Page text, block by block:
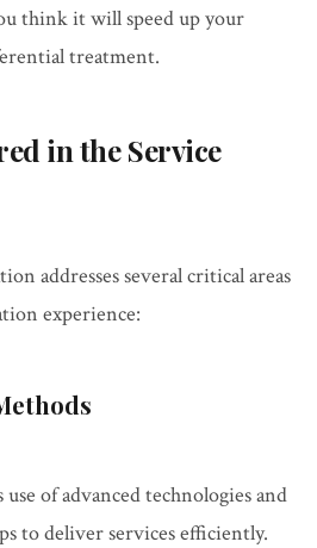
think it will speed up your
treatment.
in the Service
addresses several critical areas
experience:
of advanced technologies and
to deliver services efficiently.